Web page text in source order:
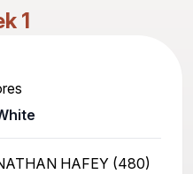
1
HAFEY (480)